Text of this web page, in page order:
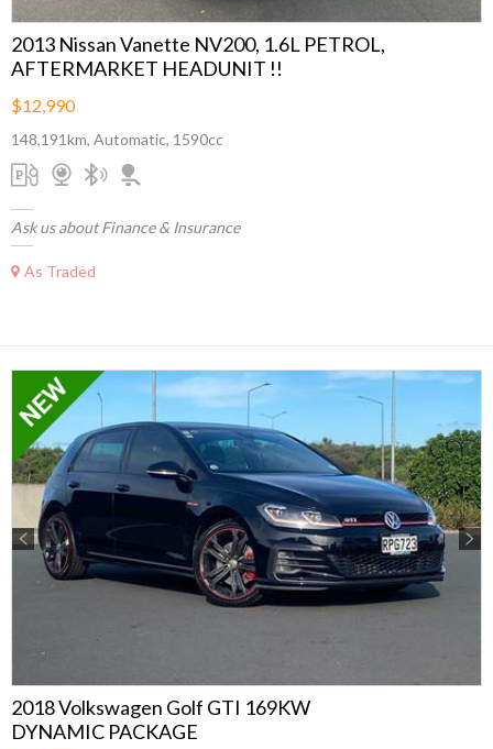
2013 Nissan Vanette NV200, 1.6L PETROL,
AFTERMARKET HEADUNIT !!
$12,990
148,191km, Automatic, 1590cc
Ask us about Finance & Insurance
As Traded
Previous Next
2018 Volkswagen Golf GTI 169KW
DYNAMIC PACKAGE